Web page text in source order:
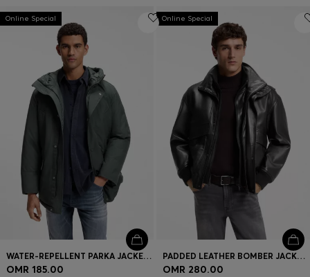
Online Special
WATER-REPELLENT PARKA JACKET WITH LOGO BADGE
OMR 185.00
Online Special
PADDED LEATHER BOMBER JACKET WITH FLAP POCKETS
OMR 280.00